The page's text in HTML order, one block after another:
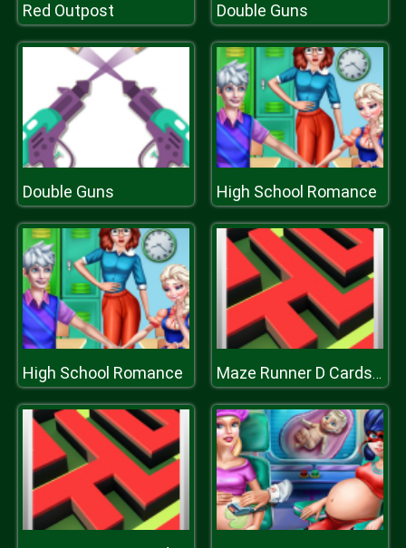
Red Outpost Double Guns
Double Guns High School Romance
High School Romance Maze Runner D Cards Hunt